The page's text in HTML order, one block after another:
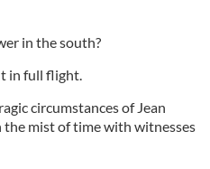
in the south?
in full flight.
circumstances of Jean
mist of time with witnesses